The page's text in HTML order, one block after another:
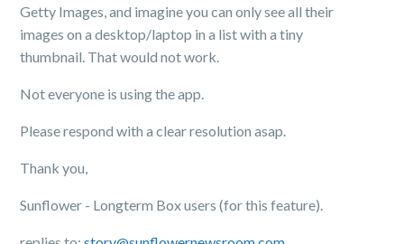
Getty Images, and imagine you can only see all their
images on a desktop/laptop in a list with a tiny
thumbnail. That would not work.
Not everyone is using the app.
Please respond with a clear resolution asap.
Thank you,
Sunflower - Longterm Box users (for this feature).